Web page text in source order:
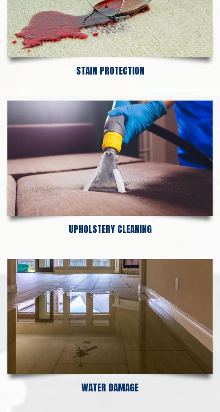
STAIN PROTECTION
UPHOLSTERY CLEANING
WATER DAMAGE